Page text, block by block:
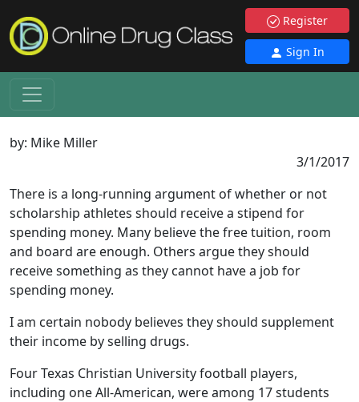
Register
Sign In
by: Mike Miller
3/1/2017
There is a long-running argument of whether or not
scholarship athletes should receive a stipend for
spending money. Many believe the free tuition, room
and board are enough. Others argue they should
receive something as they cannot have a job for
spending money.
I am certain nobody believes they should supplement
their income by selling drugs.
Four Texas Christian University football players,
including one All-American, were among 17 students